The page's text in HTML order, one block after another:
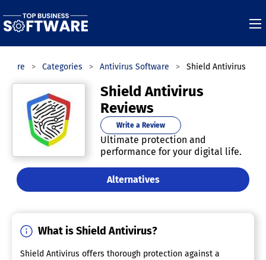
Categories Antivirus Software Shield Antivirus
Shield Antivirus
Reviews
Write a Review
Ultimate protection and
performance for your digital life.
Alternatives
What is Shield Antivirus?
Shield Antivirus offers thorough protection against a